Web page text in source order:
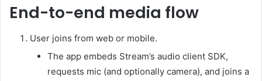
End-to-end media flow
User joins from web or mobile.
The app embeds Stream’s audio client SDK,
requests mic (and optionally camera), and joins a